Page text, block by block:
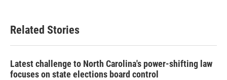
Related Stories
Latest challenge to North Carolina's power-shifting law
focuses on state elections board control